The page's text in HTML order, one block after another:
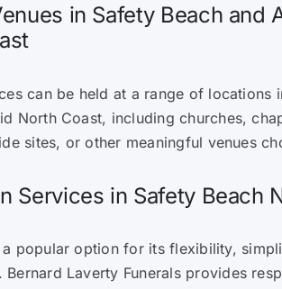
in Safety Beach and
can be held at a range of locations
North Coast, including churches,
sites, or other meaningful venues
Services in Safety Beach
a popular option for its flexibility,
Bernard Laverty Funerals provides